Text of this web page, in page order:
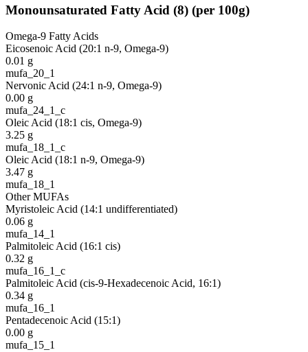
Monounsaturated Fatty Acid (8) (per 100g)
Omega-9 Fatty Acids
Eicosenoic Acid (20:1 n-9, Omega-9)
0.01 g
mufa_20_1
Nervonic Acid (24:1 n-9, Omega-9)
0.00 g
mufa_24_1_c
Oleic Acid (18:1 cis, Omega-9)
3.25 g
mufa_18_1_c
Oleic Acid (18:1 n-9, Omega-9)
3.47 g
mufa_18_1
Other MUFAs
Myristoleic Acid (14:1 undifferentiated)
0.06 g
mufa_14_1
Palmitoleic Acid (16:1 cis)
0.32 g
mufa_16_1_c
Palmitoleic Acid (cis-9-Hexadecenoic Acid, 16:1)
0.34 g
mufa_16_1
Pentadecenoic Acid (15:1)
0.00 g
mufa_15_1